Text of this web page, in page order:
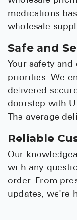
medications
wholesale
Safe and
Your safety
priorities. We
delivered
doorstep with
The average
Reliable
Our
with any
order. From
updates, we're